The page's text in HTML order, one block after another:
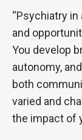
“Psychiatry
and
You develop
autonomy,
both
varied and
the impact of